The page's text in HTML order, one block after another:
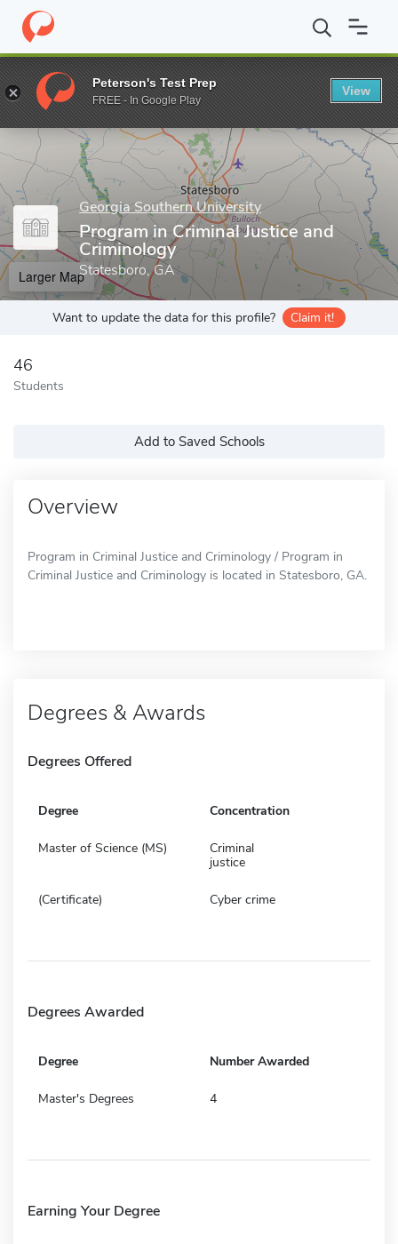
Home Grad Schools Georgia Southern University Program in
Enter a keyword
Georgia Southern University
Program in Criminal Justice and
Criminology
Statesboro, GA
Larger Map
Want to update the data for this profile? Claim it!
46
Students
Add to Saved Schools
Overview
Program in Criminal Justice and Criminology / Program in
Criminal Justice and Criminology is located in Statesboro, GA.
Degrees & Awards
Degrees Offered
Degree Concentration
Master of Science (MS)
Criminal
justice
(Certificate) Cyber crime
Degrees Awarded
Degree Number Awarded
Master's Degrees 4
Earning Your Degree
Peterson's Test Prep
FREE - In Google Play
View